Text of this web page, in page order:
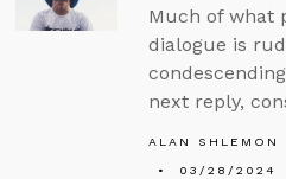
Much of what
dialogue is
next reply,
ALAN SHLEMON
03/28/2024